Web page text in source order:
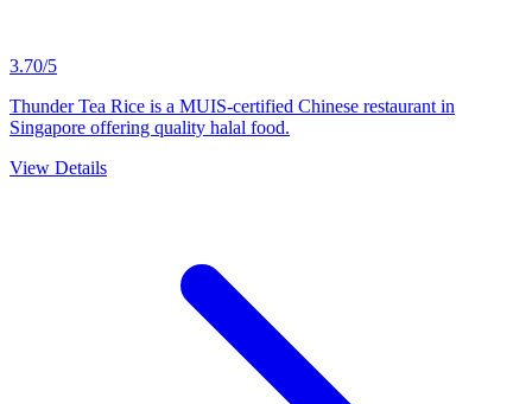
3.70/5
Thunder Tea Rice is a MUIS-certified Chinese restaurant in
Singapore offering quality halal food.
View Details